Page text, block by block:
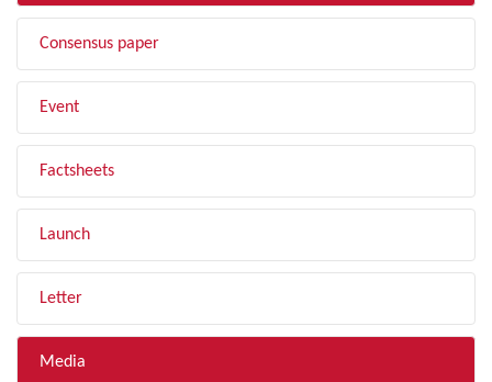
Consensus paper
Event
Factsheets
Launch
Letter
Media